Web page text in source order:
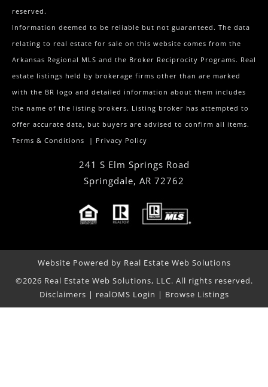
reserved.
Information deemed to be reliable but not guaranteed. The data
relating to real estate for sale on this website comes from the
Arkansas Regional MLS and the Broker Reciprocity Programs. Real
estate listings held by brokerage firms other than are marked
with the BR logo and detailed information about them includes
the name of the listing brokers. Listing broker has attempted to
offer accurate data, but buyers are advised to confirm all items.
Terms & Conditions | Privacy Policy
241 S Elm Springs Road
Springdale, AR 72762
Website Powered by Real Estate Web Solutions
©2026 Real Estate Web Solutions, LLC. All rights reserved.
Disclaimers | realOMS Login | Browse Listings